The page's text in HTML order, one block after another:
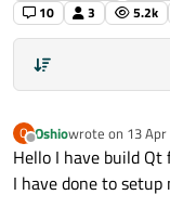
10
3 5.2k
O
Offline
Oshiowrote on 13
last edited by
Hello I have build
I have done to